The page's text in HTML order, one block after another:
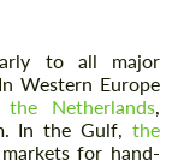
to all major
Western Europe
the Netherlands
In the Gulf, the
for hand-